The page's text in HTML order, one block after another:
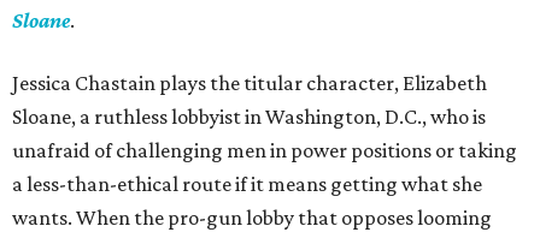
Sloane.
Jessica Chastain plays the titular character, Elizabeth
Sloane, a ruthless lobbyist in Washington, D.C., who is
unafraid of challenging men in power positions or taking
a less-than-ethical route if it means getting what she
wants. When the pro-gun lobby that opposes looming